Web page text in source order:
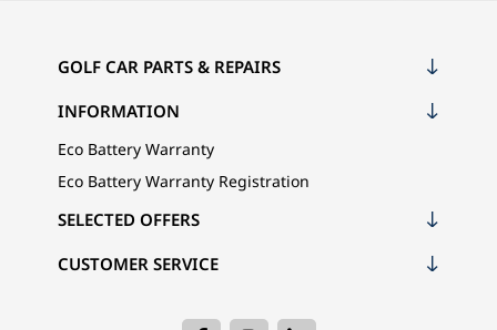
GOLF CAR PARTS & REPAIRS
INFORMATION
Eco Battery Warranty
Eco Battery Warranty Registration
CUSTOMER SERVICE
SELECTED OFFERS